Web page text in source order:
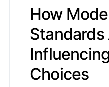
How
Standards
Choices